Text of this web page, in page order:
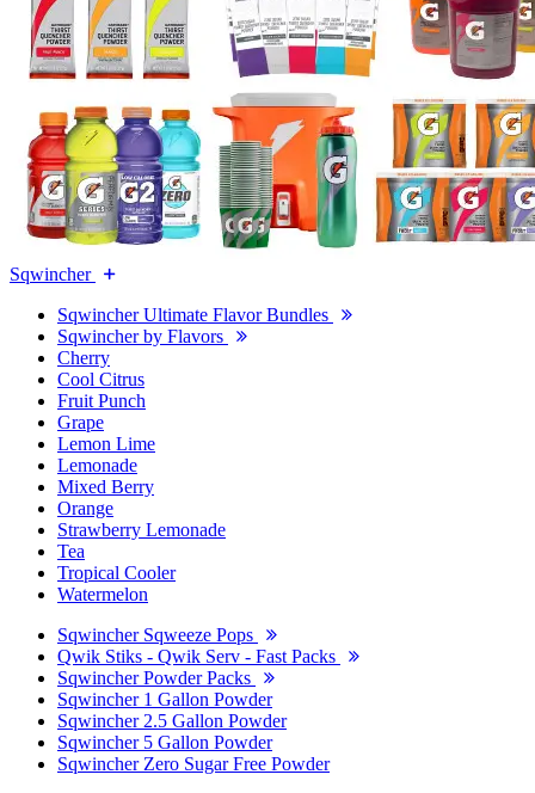
Sqwincher
Sqwincher Ultimate Flavor Bundles
Sqwincher by Flavors
Cherry
Cool Citrus
Fruit Punch
Grape
Lemon Lime
Lemonade
Mixed Berry
Orange
Strawberry Lemonade
Tea
Tropical Cooler
Watermelon
Sqwincher Sqweeze Pops
Qwik Stiks - Qwik Serv - Fast Packs
Sqwincher Powder Packs
Sqwincher 1 Gallon Powder
Sqwincher 2.5 Gallon Powder
Sqwincher 5 Gallon Powder
Sqwincher Zero Sugar Free Powder